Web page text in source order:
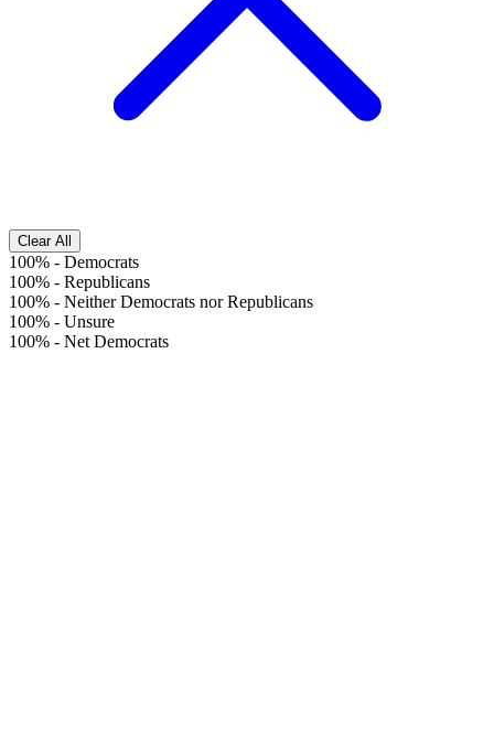
Clear All
100% - Democrats
100% - Republicans
100% - Neither Democrats nor Republicans
100% - Unsure
100% - Net Democrats